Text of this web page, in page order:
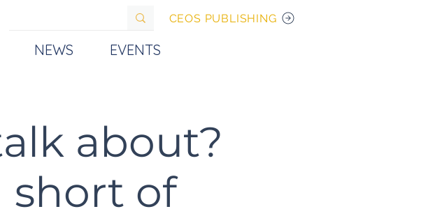
CEOS PUBLISHING
NEWS EVENTS
about?
short of